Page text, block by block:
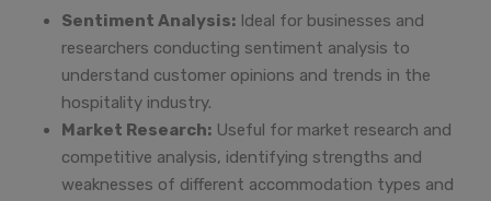
Sentiment Analysis: Ideal for businesses and
researchers conducting sentiment analysis to
understand customer opinions and trends in the
hospitality industry.
Market Research: Useful for market research and
competitive analysis, identifying strengths and
weaknesses of different accommodation types and